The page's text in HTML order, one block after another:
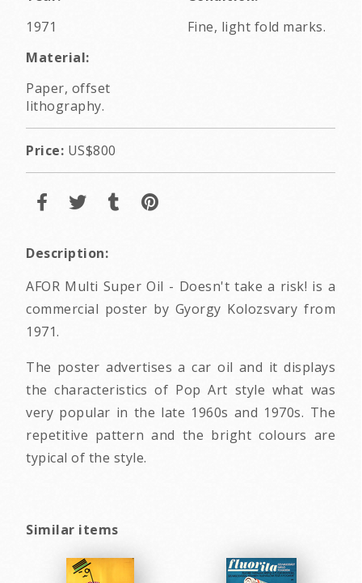
1971
Fine, light fold marks.
Material:
Paper, offset
lithography.
Price: US$800
Description:
AFOR Multi Super Oil - Doesn't take a risk! is a
commercial poster by Gyorgy Kolozsvary from
1971.
The poster advertises a car oil and it displays
the characteristics of Pop Art style what was
very popular in the late 1960s and 1970s. The
repetitive pattern and the bright colours are
typical of the style.
Similar items